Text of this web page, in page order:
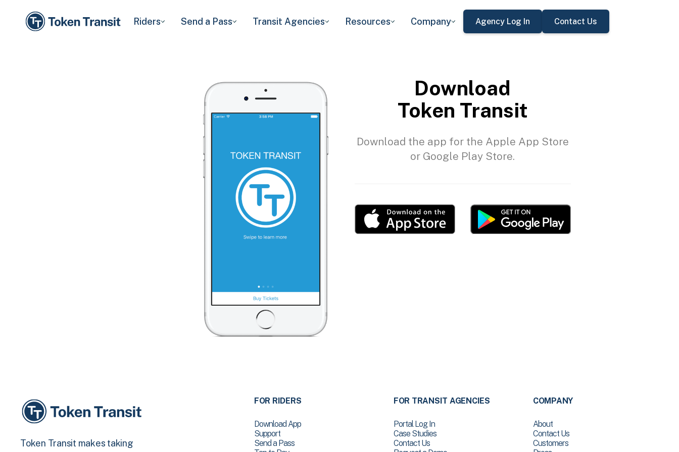
Riders Send a Pass Transit Agencies Resources Company Agency Log In Contact Us
Download
Token Transit
Download the app for the Apple App Store
or Google Play Store.
Token Transit makes taking
FOR RIDERS
Download App
Support
Send a Pass
FOR TRANSIT AGENCIES
Portal Log In
Case Studies
Contact Us
COMPANY
About
Contact Us
Customers